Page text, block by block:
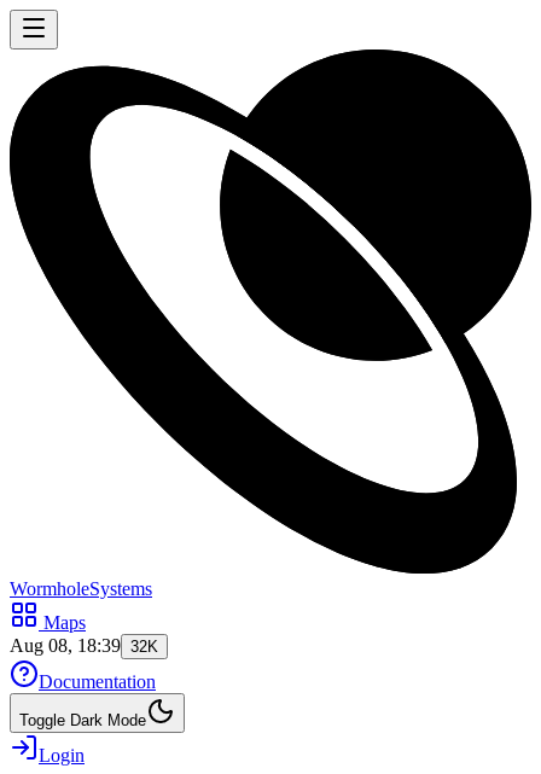
WormholeSystems
Maps
Aug 08, 18:39 32K
Documentation
Toggle Dark Mode
Login